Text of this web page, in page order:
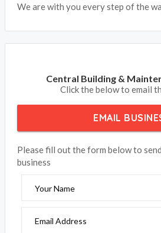
We are with you every step of the
Central Building &
Click the below to email
EMAIL
Please fill out the form below to
business
Your Name
Email Address